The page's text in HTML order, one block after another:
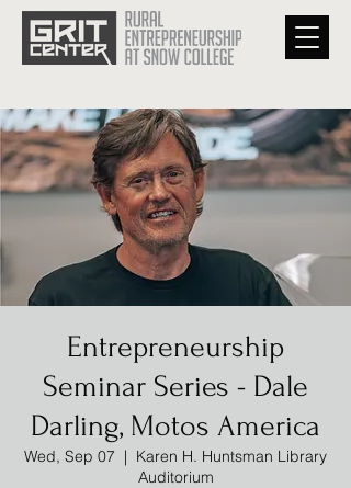
Entrepreneurship
Seminar Series - Dale
Darling, Motos America
Wed, Sep 07
  |
Karen H. Huntsman Library
Auditorium